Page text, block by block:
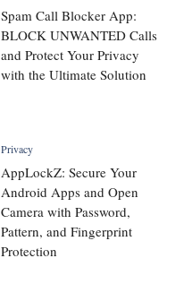
Spam Call Blocker App:
BLOCK UNWANTED Calls
and Protect Your Privacy
with the Ultimate Solution
Privacy
AppLockZ: Secure Your
Android Apps and Open
Camera with Password,
Pattern, and Fingerprint
Protection